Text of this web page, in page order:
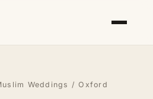
Weddings / Oxford